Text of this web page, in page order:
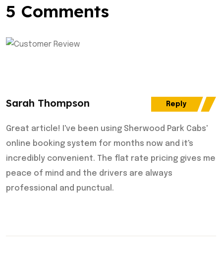
5 Comments
Sarah Thompson
Great article! I've been using Sherwood Park Cabs'
online booking system for months now and it's
incredibly convenient. The flat rate pricing gives me
peace of mind and the drivers are always
professional and punctual.
Reply